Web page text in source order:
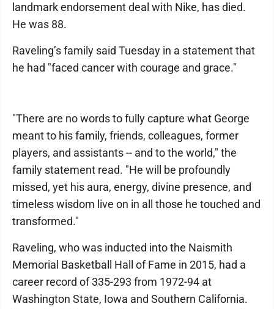
landmark endorsement deal with Nike, has died.
He was 88.
Raveling’s family said Tuesday in a statement that
he had "faced cancer with courage and grace."
"There are no words to fully capture what George
meant to his family, friends, colleagues, former
players, and assistants -- and to the world," the
family statement read. "He will be profoundly
missed, yet his aura, energy, divine presence, and
timeless wisdom live on in all those he touched and
transformed."
Raveling, who was inducted into the Naismith
Memorial Basketball Hall of Fame in 2015, had a
career record of 335-293 from 1972-94 at
Washington State, Iowa and Southern California.